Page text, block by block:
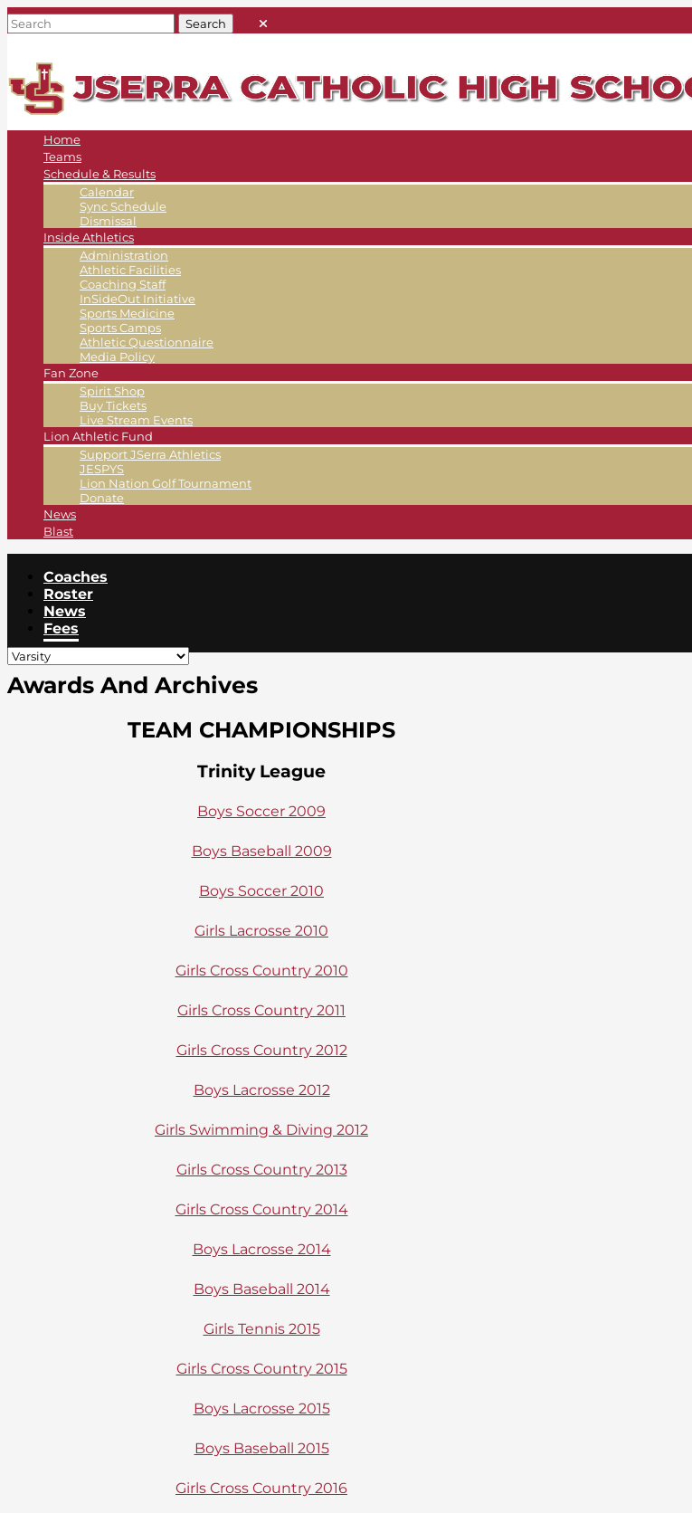
Home
Teams
Schedule & Results
Calendar
Sync Schedule
Dismissal
Inside Athletics
Administration
Athletic Facilities
Coaching Staff
InSideOut Initiative
Sports Medicine
Sports Camps
Athletic Questionnaire
Media Policy
Fan Zone
Spirit Shop
Buy Tickets
Live Stream Events
Lion Athletic Fund
Support JSerra Athletics
JESPYS
Lion Nation Golf Tournament
Donate
News
Blast
Coaches
Roster
News
Fees
Awards And Archives
TEAM CHAMPIONSHIPS
Trinity League
Boys Soccer 2009
Boys Baseball 2009
Boys Soccer 2010
Girls Lacrosse 2010
Girls Cross Country 2010
Girls Cross Country 2011
Girls Cross Country 2012
Boys Lacrosse 2012
Girls Swimming & Diving 2012
Girls Cross Country 2013
Girls Cross Country 2014
Boys Lacrosse 2014
Boys Baseball 2014
Girls Tennis 2015
Girls Cross Country 2015
Boys Lacrosse 2015
Boys Baseball 2015
Girls Cross Country 2016